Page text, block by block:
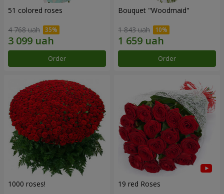
51 colored roses
4 768 uah
Order
Bouquet "Woodmaid"
1 843 uah
Order
1000 roses! 19 red Roses